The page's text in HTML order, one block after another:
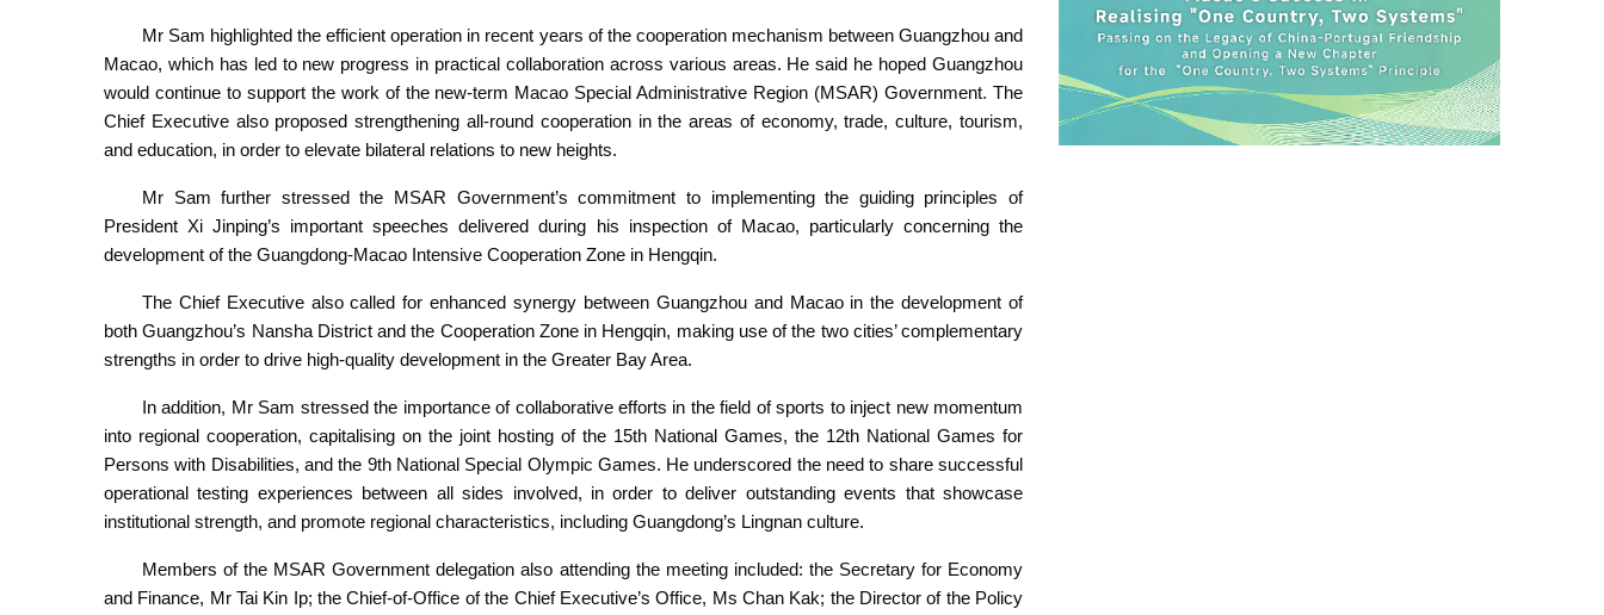
Mr Sam highlighted the efficient operation in recent years of the cooperation mechanism between Guangzhou and
Macao, which has led to new progress in practical collaboration across various areas. He said he hoped Guangzhou
would continue to support the work of the new-term Macao Special Administrative Region (MSAR) Government. The
Chief Executive also proposed strengthening all-round cooperation in the areas of economy, trade, culture, tourism,
and education, in order to elevate bilateral relations to new heights.
Mr Sam further stressed the MSAR Government’s commitment to implementing the guiding principles of
President Xi Jinping’s important speeches delivered during his inspection of Macao, particularly concerning the
development of the Guangdong-Macao Intensive Cooperation Zone in Hengqin.
The Chief Executive also called for enhanced synergy between Guangzhou and Macao in the development of
both Guangzhou’s Nansha District and the Cooperation Zone in Hengqin, making use of the two cities’ complementary
strengths in order to drive high-quality development in the Greater Bay Area.
In addition, Mr Sam stressed the importance of collaborative efforts in the field of sports to inject new momentum
into regional cooperation, capitalising on the joint hosting of the 15th National Games, the 12th National Games for
Persons with Disabilities, and the 9th National Special Olympic Games. He underscored the need to share successful
operational testing experiences between all sides involved, in order to deliver outstanding events that showcase
institutional strength, and promote regional characteristics, including Guangdong’s Lingnan culture.
Members of the MSAR Government delegation also attending the meeting included: the Secretary for Economy
and Finance, Mr Tai Kin Ip; the Chief-of-Office of the Chief Executive’s Office, Ms Chan Kak; the Director of the Policy